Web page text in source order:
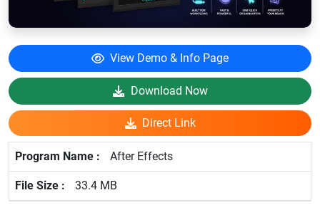
View Demo & Info Page
Download Now
Direct Link
After Effects
33.4 MB